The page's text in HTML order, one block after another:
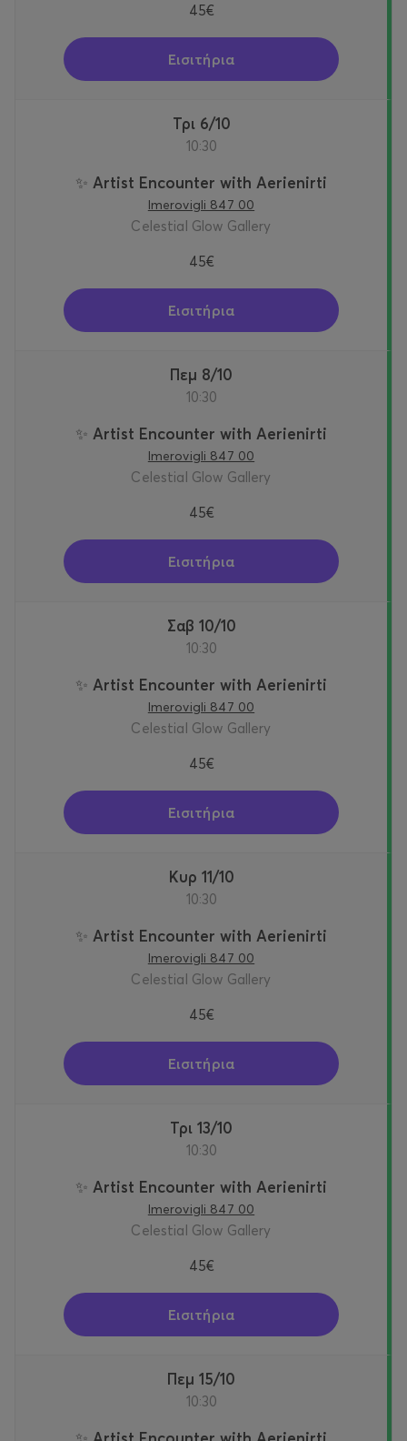
45€
Εισιτήρια
Τρι 6/10
10:30
✨ Artist Encounter with Aerienirti
Imerovigli 847 00
Celestial Glow Gallery
45€
Εισιτήρια
Πεμ 8/10
10:30
✨ Artist Encounter with Aerienirti
Imerovigli 847 00
Celestial Glow Gallery
45€
Εισιτήρια
Σαβ 10/10
10:30
✨ Artist Encounter with Aerienirti
Imerovigli 847 00
Celestial Glow Gallery
45€
Εισιτήρια
Κυρ 11/10
10:30
✨ Artist Encounter with Aerienirti
Imerovigli 847 00
Celestial Glow Gallery
45€
Εισιτήρια
Τρι 13/10
10:30
✨ Artist Encounter with Aerienirti
Imerovigli 847 00
Celestial Glow Gallery
45€
Εισιτήρια
Πεμ 15/10
10:30